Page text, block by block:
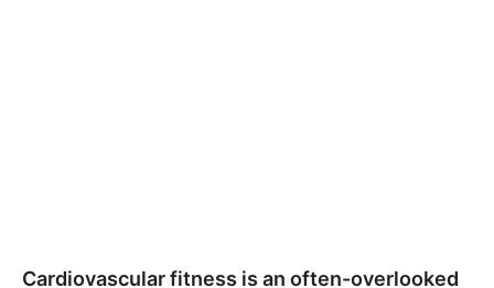
Cardiovascular fitness is an often-overlooked